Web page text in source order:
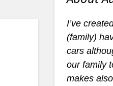
I’ve
(family)
cars
our family
makes